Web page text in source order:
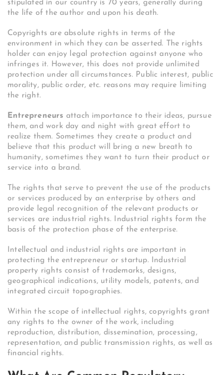
stipulated in our country is 70 years, generally during
the life of the author and upon his death.
Copyrights are absolute rights in terms of the
environment in which they can be asserted. The rights
holder can enjoy legal protection against anyone who
infringes it. However, this does not provide unlimited
protection under all circumstances. Public interest, public
morality, public order, etc. reasons may require limiting
the right.
Entrepreneurs attach importance to their ideas, pursue
them, and work day and night with great effort to
realize them. Sometimes they create a product and
believe that this product will bring a new breath to
humanity, sometimes they want to turn their product or
service into a brand.
The rights that serve to prevent the use of the products
or services produced by an enterprise by others and
provide legal recognition of the relevant products or
services are industrial rights. Industrial rights form the
basis of the protection phase of the enterprise.
Intellectual and industrial rights are important in
protecting the entrepreneur or startup. Industrial
property rights consist of trademarks, designs,
geographical indications, utility models, patents, and
integrated circuit topographies.
Within the scope of intellectual rights, copyrights grant
any rights to the owner of the work, including
reproduction, distribution, dissemination, processing,
representation, and public transmission rights, as well as
financial rights.